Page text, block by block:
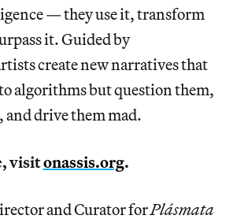
— they use it, transform
it. Guided by
create new narratives that
algorithms but question them,
drive them mad.
visitonassis.org.
and Curator forPlásmata